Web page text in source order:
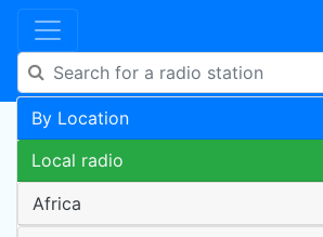
By Location
Local radio
Africa